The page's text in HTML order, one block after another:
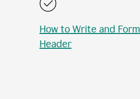
How to Write and
Header